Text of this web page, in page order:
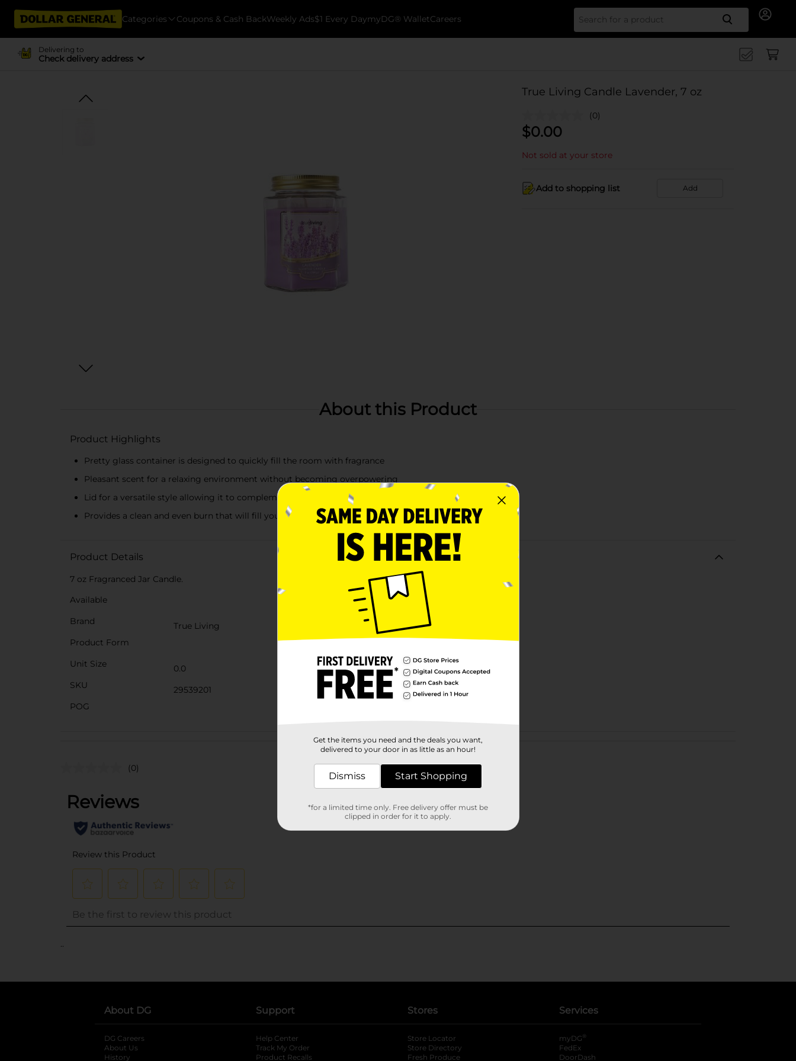
Categories Coupons & Cash BackWeekly Ads$1 Every DaymyDG® WalletCareers Search
Delivering to
Check delivery address
True Living Candle Lavender, 7 oz
(0)
$0.00
Not sold at your store
Add to shopping list Add
About this Product
Product Highlights
Pretty glass container is designed to quickly fill the room with fragrance
Pleasant scent for a relaxing environment without becoming overpowering
Lid for a versatile style allowing it to complement any room in your home
Provides a clean and even burn that will fill your home with beautiful and enticing aromas
Product Details
7 oz Fragranced Jar Candle.
Available
Brand
True Living
Product Form
Unit Size
0.0
SKU
29539201
POG
Customer reviews
(0)
..
About DG
DG Careers
About Us
History
Support
Help Center
Track My Order
Product Recalls
Stores
Store Locator
Store Directory
Fresh Produce
Services
myDG ®
FedEx
DoorDash
Get the items you need and the deals you want,
delivered to your door in as little as an hour!
Dismiss Start Shopping
*for a limited time only. Free delivery offer must be
clipped in order for it to apply.